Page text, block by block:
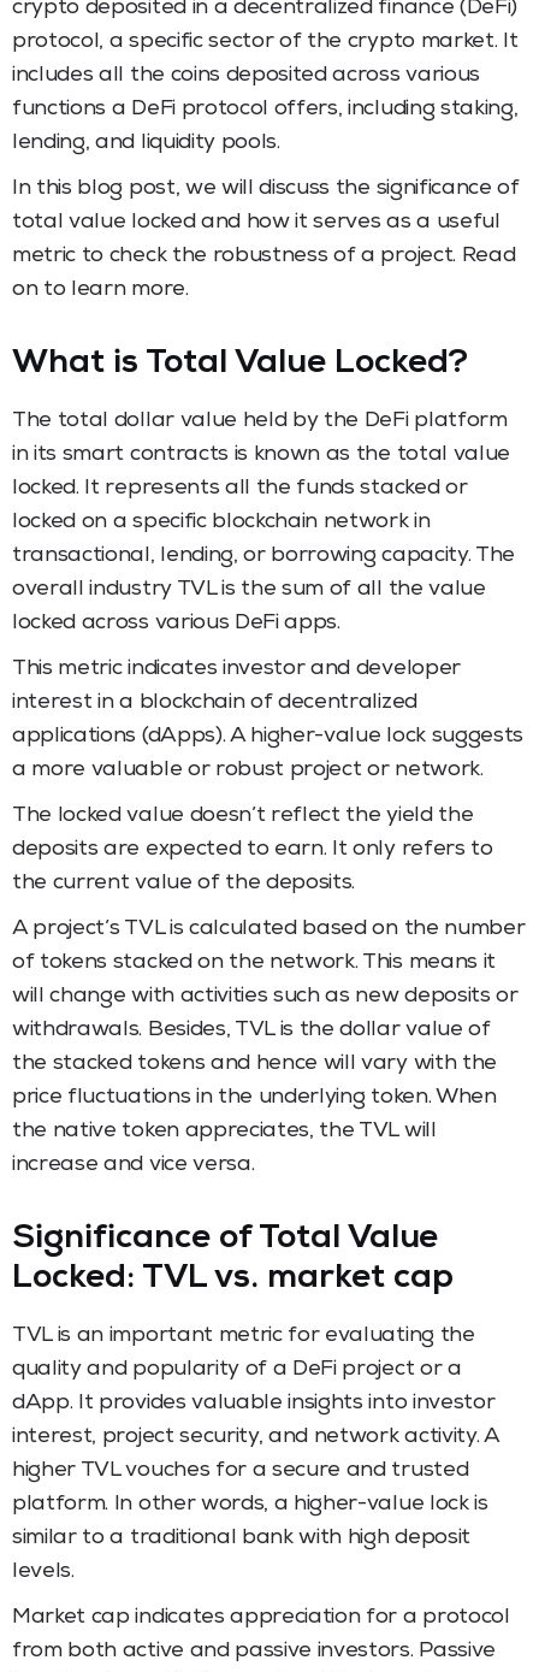
crypto deposited in a decentralized finance (DeFi)
protocol, a specific sector of the crypto market. It
includes all the coins deposited across various
functions a DeFi protocol offers, including staking,
lending, and liquidity pools.
In this blog post, we will discuss the significance of
total value locked and how it serves as a useful
metric to check the robustness of a project. Read
on to learn more.
What is Total Value Locked?
The total dollar value held by the DeFi platform
in its smart contracts is known as the total value
locked. It represents all the funds stacked or
locked on a specific blockchain network in
transactional, lending, or borrowing capacity. The
overall industry TVL is the sum of all the value
locked across various DeFi apps.
This metric indicates investor and developer
interest in a blockchain of decentralized
applications (dApps). A higher-value lock suggests
a more valuable or robust project or network.
The locked value doesn’t reflect the yield the
deposits are expected to earn. It only refers to
the current value of the deposits.
A project’s TVL is calculated based on the number
of tokens stacked on the network. This means it
will change with activities such as new deposits or
withdrawals. Besides, TVL is the dollar value of
the stacked tokens and hence will vary with the
price fluctuations in the underlying token. When
the native token appreciates, the TVL will
increase and vice versa.
Significance of Total Value
Locked: TVL vs. market cap
TVL is an important metric for evaluating the
quality and popularity of a DeFi project or a
dApp. It provides valuable insights into investor
interest, project security, and network activity. A
higher TVL vouches for a secure and trusted
platform. In other words, a higher-value lock is
similar to a traditional bank with high deposit
levels.
Market cap indicates appreciation for a protocol
from both active and passive investors. Passive